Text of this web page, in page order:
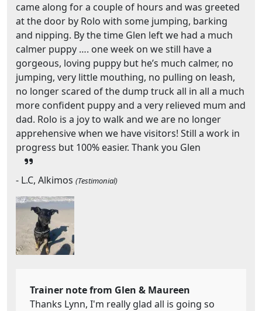
came along for a couple of hours and was greeted
at the door by Rolo with some jumping, barking
and nipping. By the time Glen left we had a much
calmer puppy …. one week on we still have a
gorgeous, loving puppy but he’s much calmer, no
jumping, very little mouthing, no pulling on leash,
no longer scared of the dump truck all in all a much
more confident puppy and a very relieved mum and
dad. Rolo is a joy to walk and we are no longer
apprehensive when we have visitors! Still a work in
progress but 100% easier. Thank you Glen
- L.C, Alkimos (Testimonial)
Trainer note from Glen & Maureen
Thanks Lynn, I'm really glad all is going so